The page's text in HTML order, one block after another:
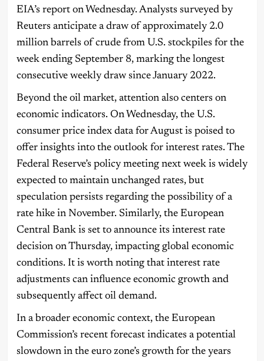
EIA’s report on Wednesday. Analysts surveyed by
Reuters anticipate a draw of approximately 2.0
million barrels of crude from U.S. stockpiles for the
week ending September 8, marking the longest
consecutive weekly draw since January 2022.
Beyond the oil market, attention also centers on
economic indicators. On Wednesday, the U.S.
consumer price index data for August is poised to
offer insights into the outlook for interest rates. The
Federal Reserve’s policy meeting next week is widely
expected to maintain unchanged rates, but
speculation persists regarding the possibility of a
rate hike in November. Similarly, the European
Central Bank is set to announce its interest rate
decision on Thursday, impacting global economic
conditions. It is worth noting that interest rate
adjustments can influence economic growth and
subsequently affect oil demand.
In a broader economic context, the European
Commission’s recent forecast indicates a potential
slowdown in the euro zone’s growth for the years